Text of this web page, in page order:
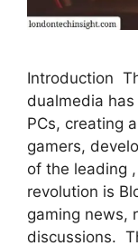
Introduction
dualmedia
PCs, creating
gamers,
of the leading
revolution is
gaming news,
discussions.